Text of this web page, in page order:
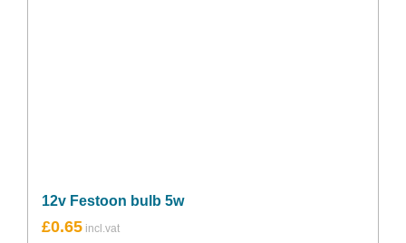
12v Festoon bulb 5w
£0.65